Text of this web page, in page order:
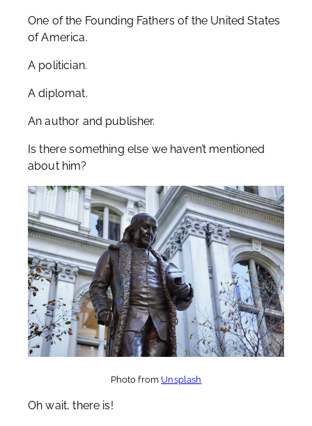
One of the Founding Fathers of the United States
of America.
A politician.
A diplomat.
An author and publisher.
Is there something else we haven’t mentioned
about him?
Photo from Unsplash
Oh wait, there is!